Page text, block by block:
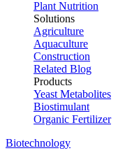
Plant Nutrition
Solutions
Agriculture
Aquaculture
Construction
Related Blog
Products
Yeast Metabolites
Biostimulant
Organic Fertilizer
Biotechnology